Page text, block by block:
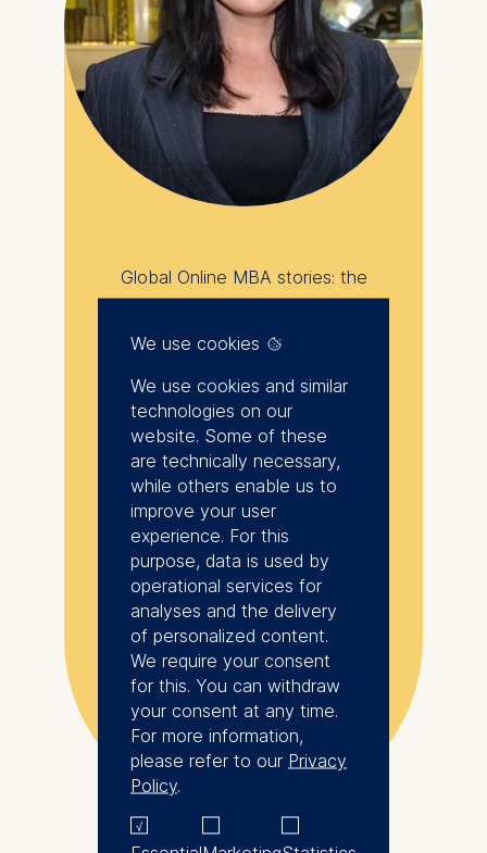
Global Online MBA stories: the
I chose the Global
Online MBA because it
allowed me to
integrate growth into
my life rather than
pausing my life for
growth
As a single mother
working full-time in a
high-pressure role, I
couldn't afford to
stop my life to study.
I needed a program
that didn’t just teach
Show more
Maryna Salomatina, Class of
2024
Independent Business Consultant in
Strategy & Operations
We use cookies
We use cookies and similar
technologies on our
website. Some of these
are technically necessary,
while others enable us to
improve your user
experience. For this
purpose, data is used by
operational services for
analyses and the delivery
of personalized content.
We require your consent
for this. You can withdraw
your consent at any time.
For more information,
please refer to our Privacy
Policy.